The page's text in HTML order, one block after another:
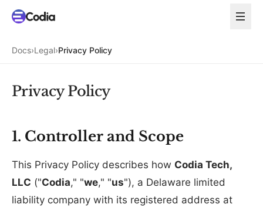
Docs›Legal›Privacy Policy
Privacy Policy
1. Controller and Scope
This Privacy Policy describes how Codia Tech,
LLC ("Codia," "we," "us"), a Delaware limited
liability company with its registered address at